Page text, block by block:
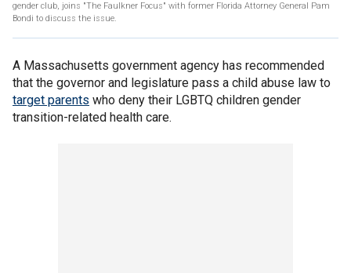
gender club, joins "The Faulkner Focus" with former Florida Attorney General Pam
Bondi to discuss the issue.
A Massachusetts government agency has recommended
that the governor and legislature pass a child abuse law to
target parents who deny their LGBTQ children gender
transition-related health care.